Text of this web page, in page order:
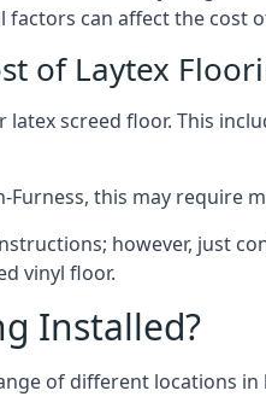
factors can affect the cost
of Laytex
screed floor. This
this may require
however, just
vinyl floor.
Installed?
of different locations